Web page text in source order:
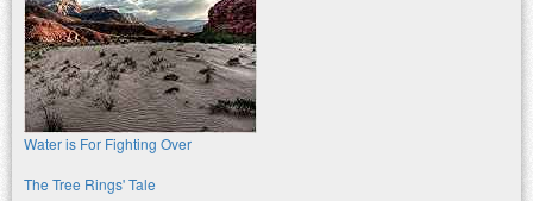
Water is For Fighting Over
The Tree Rings' Tale